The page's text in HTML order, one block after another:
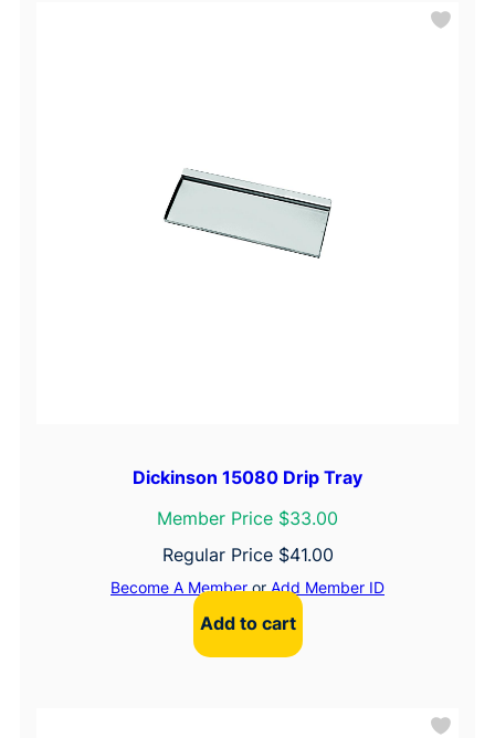
Dickinson 15080 Drip Tray
Member Price $33.00
Regular Price $41.00
Become A MemberorAdd Member ID
Add to cart